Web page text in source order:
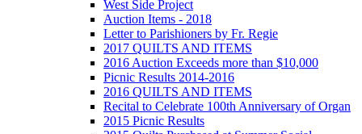
West Side Project
Auction Items - 2018
Letter to Parishioners by Fr. Regie
2017 QUILTS AND ITEMS
2016 Auction Exceeds more than $10,000
Picnic Results 2014-2016
2016 QUILTS AND ITEMS
Recital to Celebrate 100th Anniversary of Organ
2015 Picnic Results